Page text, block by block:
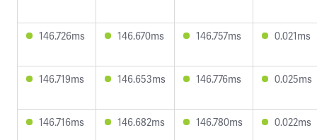
146.726ms 146.670ms 146.757ms 0.021ms
146.719ms 146.653ms 146.776ms 0.025ms
146.716ms 146.682ms 146.780ms 0.022ms